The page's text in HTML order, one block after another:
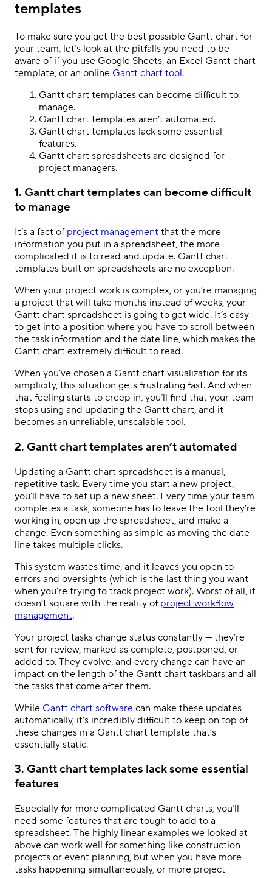
templates
To make sure you get the best possible Gantt chart for
your team, let’s look at the pitfalls you need to be
aware of if you use Google Sheets, an Excel Gantt chart
template, or an online Gantt chart tool.
Gantt chart templates can become difficult to
manage.
Gantt chart templates aren’t automated.
Gantt chart templates lack some essential
features.
Gantt chart spreadsheets are designed for
project managers.
1. Gantt chart templates can become difficult
to manage
It’s a fact of project management that the more
information you put in a spreadsheet, the more
complicated it is to read and update. Gantt chart
templates built on spreadsheets are no exception.
When your project work is complex, or you’re managing
a project that will take months instead of weeks, your
Gantt chart spreadsheet is going to get wide. It’s easy
to get into a position where you have to scroll between
the task information and the date line, which makes the
Gantt chart extremely difficult to read.
When you’ve chosen a Gantt chart visualization for its
simplicity, this situation gets frustrating fast. And when
that feeling starts to creep in, you’ll find that your team
stops using and updating the Gantt chart, and it
becomes an unreliable, unscalable tool.
2. Gantt chart templates aren’t automated
Updating a Gantt chart spreadsheet is a manual,
repetitive task. Every time you start a new project,
you’ll have to set up a new sheet. Every time your team
completes a task, someone has to leave the tool they’re
working in, open up the spreadsheet, and make a
change. Even something as simple as moving the date
line takes multiple clicks.
This system wastes time, and it leaves you open to
errors and oversights (which is the last thing you want
when you’re trying to track project work). Worst of all, it
doesn’t square with the reality of project workflow
management.
Your project tasks change status constantly — they’re
sent for review, marked as complete, postponed, or
added to. They evolve, and every change can have an
impact on the length of the Gantt chart taskbars and all
the tasks that come after them.
While Gantt chart software can make these updates
automatically, it’s incredibly difficult to keep on top of
these changes in a Gantt chart template that’s
essentially static.
3. Gantt chart templates lack some essential
features
Especially for more complicated Gantt charts, you’ll
need some features that are tough to add to a
spreadsheet. The highly linear examples we looked at
above can work well for something like construction
projects or event planning, but when you have more
tasks happening simultaneously, or more project